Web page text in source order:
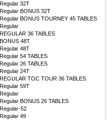
Regular 32T
Regular BONUS 32T
Regular BONUS TOURNEY 45 TABLES
Regular
REGULAR 36 TABLES
BONUS 48T
Regular 48T
Regular 54 TABLES
Regular 26 TABLES
Regular 24T
REGULAR TOC TOUR 36 TABLES
Regular 59T
Regular
Regular BONUS 26 TABLES
Regular-52
Regular 49